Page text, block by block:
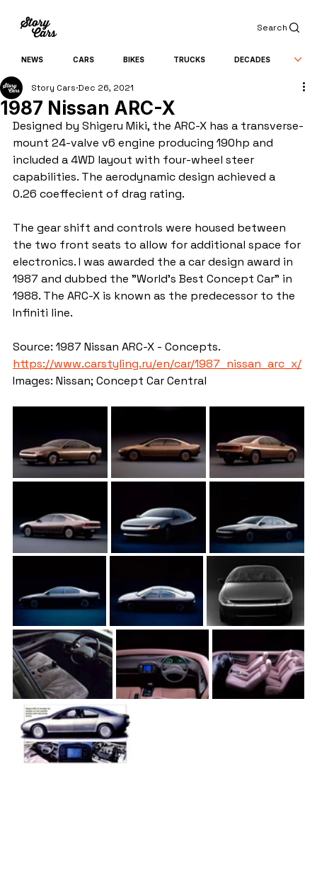
Search
NEWS CARS BIKES TRUCKS DECADES
1987 Nissan ARC-X
Story Cars Dec 26, 2021
Designed by Shigeru Miki, the ARC-X has a transverse-
mount 24-valve v6 engine producing 190hp and
included a 4WD layout with four-wheel steer
capabilities. The aerodynamic design achieved a
0.26 coeffecient of drag rating.
The gear shift and controls were housed between
the two front seats to allow for additional space for
electronics. I was awarded the a car design award in
1987 and dubbed the "World's Best Concept Car" in
1988. The ARC-X is known as the predecessor to the
Infiniti line.
Source: 1987 Nissan ARC-X - Concepts.
https://www.carstyling.ru/en/car/1987_nissan_arc_x/
Images: Nissan; Concept Car Central